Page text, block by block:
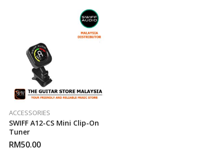
ACCESSORIES
SWIFF A12-CS Mini Clip-On
Tuner
RM50.00